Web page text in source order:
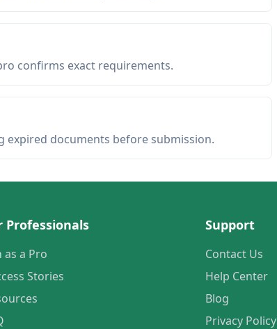
confirms exact requirements.
expired documents before submission.
Professionals
as a Pro
Stories
Support
Contact Us
Help Center
Blog
Privacy Policy